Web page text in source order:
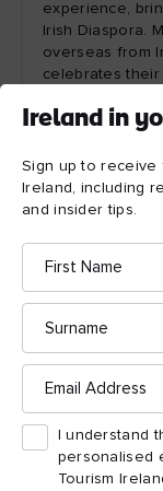
Ireland in
Sign up to receive
Ireland, including
and insider tips.
First
Name
Surname
Email
Address
I understand
personalised
Tourism
experience,
Irish Diaspora.
overseas from
celebrates their